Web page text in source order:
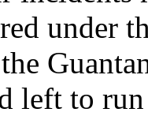
under
left to